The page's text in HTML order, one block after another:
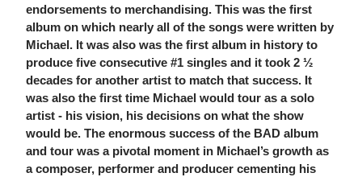
endorsements to merchandising. This was the first
album on which nearly all of the songs were written by
Michael. It was also was the first album in history to
produce five consecutive #1 singles and it took 2 ½
decades for another artist to match that success. It
was also the first time Michael would tour as a solo
artist - his vision, his decisions on what the show
would be. The enormous success of the BAD album
and tour was a pivotal moment in Michael’s growth as
a composer, performer and producer cementing his